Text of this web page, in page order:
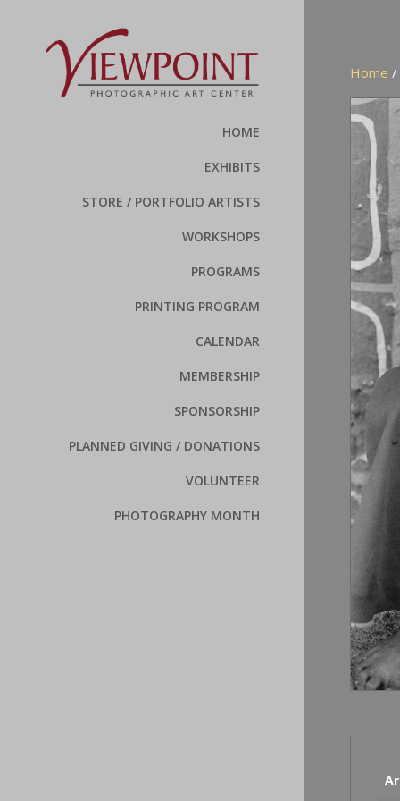
HOME
EXHIBITS
STORE / PORTFOLIO ARTISTS
WORKSHOPS
PROGRAMS
PRINTING PROGRAM
CALENDAR
MEMBERSHIP
SPONSORSHIP
PLANNED GIVING / DONATIONS
VOLUNTEER
PHOTOGRAPHY MONTH
Home /